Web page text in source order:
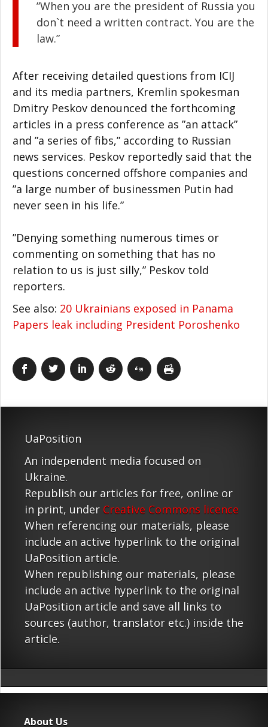
”When you are the president of Russia you
don`t need a written contract. You are the
law.”
After receiving detailed questions from ICIJ
and its media partners, Kremlin spokesman
Dmitry Peskov denounced the forthcoming
articles in a press conference as ”an attack”
and ”a series of fibs,” according to Russian
news services. Peskov reportedly said that the
questions concerned offshore companies and
”a large number of businessmen Putin had
never seen in his life.”
”Denying something numerous times or
commenting on something that has no
relation to us is just silly,” Peskov told
reporters.
See also: 20 Ukrainians exposed in Panama
Papers leak including President Poroshenko
UaPosition
An independent media focused on
Ukraine.
Republish our articles for free, online or
in print, under Creative Commons licence
When referencing our materials, please
include an active hyperlink to the original
UaPosition article.
When republishing our materials, please
include an active hyperlink to the original
UaPosition article and save all links to
sources (author, translator etc.) inside the
article.
About Us